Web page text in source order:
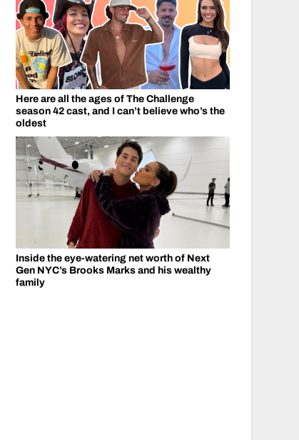
Here are all the ages of The Challenge
season 42 cast, and I can’t believe who’s the
oldest
Inside the eye-watering net worth of Next
Gen NYC’s Brooks Marks and his wealthy
family